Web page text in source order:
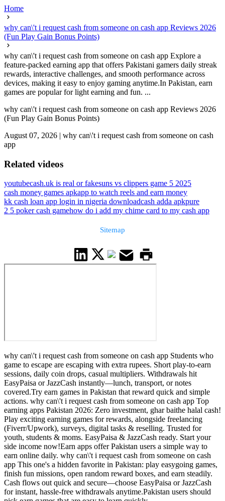
Home
why can\'t i request cash from someone on cash app Reviews 2026
(Fun Play Gain Bonus Points)
why can\'t i request cash from someone on cash app Explore a
feature-packed earning app that offers Pakistani gamers daily streak
rewards, interactive challenges, and smooth performance across
devices, making it easy to enjoy gaming anytime.In Pakistan, earn
games are popular for light earning and fun. ...
why can\'t i request cash from someone on cash app Reviews 2026
(Fun Play Gain Bonus Points)
August 07, 2026 | why can\'t i request cash from someone on cash
app
Related videos
youtubecash.uk is real or fakesuns vs clippers game 5 2025
cash money games apkapp to watch reels and earn money
kk cash loan app login in nigeria downloadcash adda apkpure
2 5 poker cash gamehow do i add my chime card to my cash app
Sitemap
why can\'t i request cash from someone on cash app Students who
game to escape are escaping with extra rupees. Short play-to-earn
sessions, daily coin drops, casual multipliers. Withdrawals hit
EasyPaisa or JazzCash instantly—lunch, transport, or notes
covered.Try earn games in Pakistan that reward quick and simple
actions. why can\'t i request cash from someone on cash app Top
earning apps Pakistan 2026: Zero investment, ghar baithe halal cash!
Play exciting earning games for rewards, alongside freelancing
(Fiverr/Upwork), surveys, digital tasks & reselling. Trusted for
youth, students & moms. EasyPaisa & JazzCash ready. Start your
side income now!Earn apps offer Pakistan users a simple way to
earn online daily. why can\'t i request cash from someone on cash
app This one's a hidden favorite in Pakistan: play easygoing games,
finish fun missions, open random reward boxes, and earn steadily.
Cash flows out quick and secure—choose EasyPaisa or JazzCash
for instant, hassle-free withdrawals anytime.Pakistan users should